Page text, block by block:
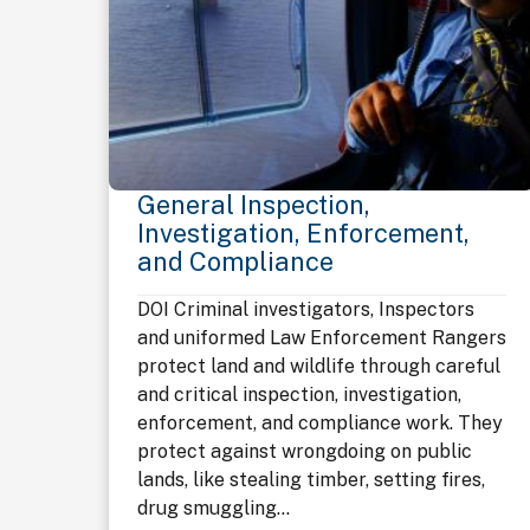
General Inspection,
Investigation, Enforcement,
and Compliance
DOI Criminal investigators, Inspectors
and uniformed Law Enforcement Rangers
protect land and wildlife through careful
and critical inspection, investigation,
enforcement, and compliance work. They
protect against wrongdoing on public
lands, like stealing timber, setting fires,
drug smuggling...